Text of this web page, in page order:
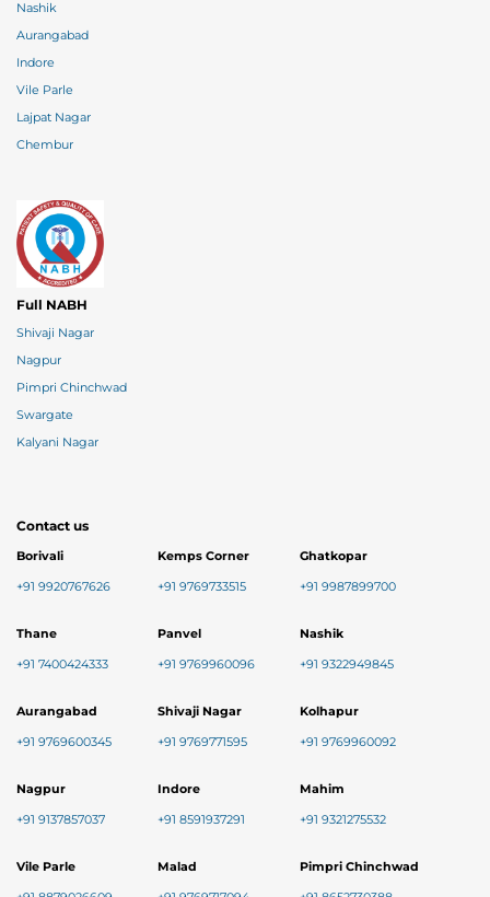
Nashik
Aurangabad
Indore
Vile Parle
Lajpat Nagar
Chembur
Full NABH
Shivaji Nagar
Nagpur
Pimpri Chinchwad
Swargate
Kalyani Nagar
Contact us
Borivali
+91 9920767626
Kemps Corner
+91 9769733515
Ghatkopar
+91 9987899700
Thane
+91 7400424333
Panvel
+91 9769960096
Nashik
+91 9322949845
Aurangabad
+91 9769600345
Shivaji Nagar
+91 9769771595
Kolhapur
+91 9769960092
Nagpur
+91 9137857037
Indore
+91 8591937291
Mahim
+91 9321275532
Vile Parle Malad Pimpri Chinchwad